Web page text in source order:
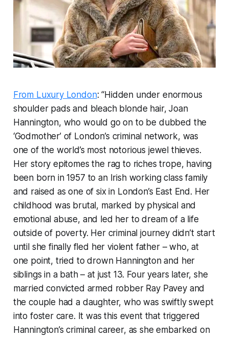
From Luxury London: “Hidden under enormous
shoulder pads and bleach blonde hair, Joan
Hannington, who would go on to be dubbed the
‘Godmother’ of London’s criminal network, was
one of the world’s most notorious jewel thieves.
Her story epitomes the rag to riches trope, having
been born in 1957 to an Irish working class family
and raised as one of six in London’s East End. Her
childhood was brutal, marked by physical and
emotional abuse, and led her to dream of a life
outside of poverty. Her criminal journey didn’t start
until she finally fled her violent father – who, at
one point, tried to drown Hannington and her
siblings in a bath – at just 13. Four years later, she
married convicted armed robber Ray Pavey and
the couple had a daughter, who was swiftly swept
into foster care. It was this event that triggered
Hannington’s criminal career, as she embarked on